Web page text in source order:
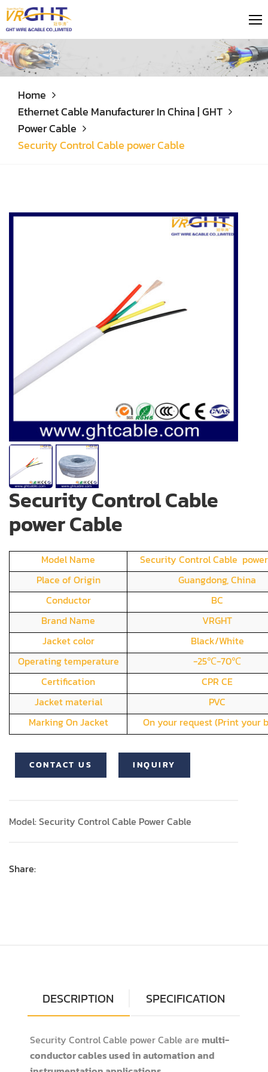
Home
Ethernet Cable Manufacturer In China | GHT
Power Cable
Security Control Cable power Cable
Security Control Cable
power Cable
Model Name
Security Control Cable
Place of Origin
Guangdong, China
Conductor
BC
Brand Name
VRGHT
Jacket color
Black/White
Operating temperature
-25℃-70℃
Certification
CPR CE
Jacket material
PVC
Marking On Jacket
On your request (Print your
CONTACT US INQUIRY
Model: Security Control Cable Power Cable
Share:
DESCRIPTION SPECIFICATION
Security Control Cable power Cable are multi-
conductor cables used in automation and